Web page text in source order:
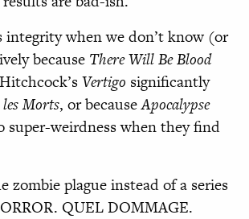
integrity when we don’t know (or
because There Will Be Blood
Vertigo significantly
les Morts, or becauseApocalypse
super-weirdness when they find
plague instead of a series
QUEL DOMMAGE.